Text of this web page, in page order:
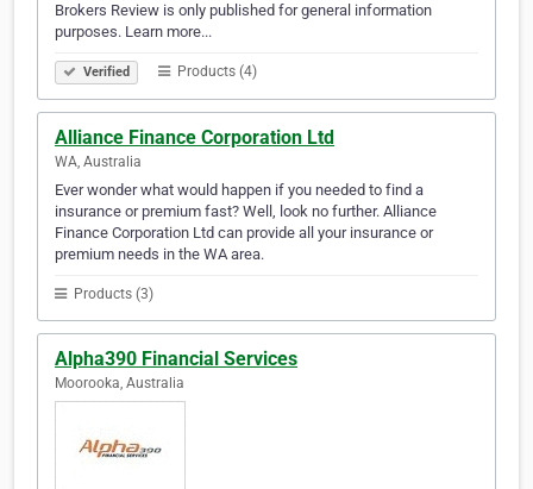
Brokers Review is only published for general information
purposes. Learn more...
Verified Products (4)
Alliance Finance Corporation Ltd
WA, Australia
Ever wonder what would happen if you needed to find a
insurance or premium fast? Well, look no further. Alliance
Finance Corporation Ltd can provide all your insurance or
premium needs in the WA area.
Products (3)
Alpha390 Financial Services
Moorooka, Australia